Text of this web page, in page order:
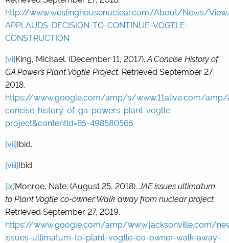
http://www.westinghousenuclear.com/About/News/
APPLAUDS-DECISION-TO-CONTINUE-VOGTLE-
CONSTRUCTION
[vi]King, Michael. (December 11, 2017). A Concise History of
GA Power’s Plant Vogtle Project. Retrieved September 27,
2018.
https://www.google.com/amp/s/www.11alive.com/amp/
concise-history-of-ga-powers-plant-vogtle-
project&contentld=85-498580565
[vii]Ibid.
[viii]Ibid.
[ix]Monroe, Nate. (August 25, 2018).JAE issues ultimatum
to Plant Vogtle co-owner:Walk away from nuclear project.
Retrieved September 27, 2019.
https://www.google.com/amp/www.jacksonville.com/
issues-ultimatum-to-plant-vogtle-co-owner-walk-away-